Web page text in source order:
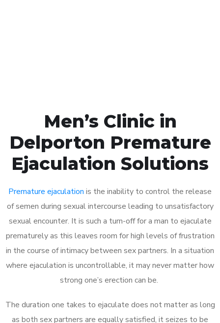
Men’s Clinic in
Delporton Premature
Ejaculation Solutions
Premature ejaculation is the inability to control the release
of semen during sexual intercourse leading to unsatisfactory
sexual encounter. It is such a turn-off for a man to ejaculate
prematurely as this leaves room for high levels of frustration
in the course of intimacy between sex partners. In a situation
where ejaculation is uncontrollable, it may never matter how
strong one’s erection can be.
The duration one takes to ejaculate does not matter as long
as both sex partners are equally satisfied, it seizes to be